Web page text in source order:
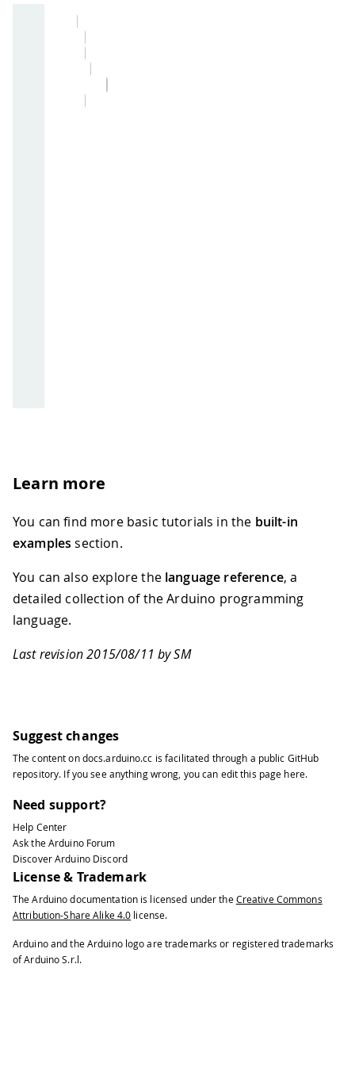
Learn more
You can find more basic tutorials in the built-in
examples section.
You can also explore the language reference, a
detailed collection of the Arduino programming
language.
Last revision 2015/08/11 by SM
Suggest changes
The content ondocs.arduino.cc is facilitated through a public GitHub
repository. If you see anything wrong, you can edit this page here.
Need support?
Help Center
Ask the Arduino Forum
Discover Arduino Discord
License & Trademark
The Arduino documentation is licensed under the Creative Commons
Attribution-Share Alike 4.0 license.
Arduino and the Arduino logo are trademarks or registered trademarks
of Arduino S.r.l.